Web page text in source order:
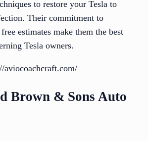
to restore your Tesla to
Their commitment to
estimates make them the best
Tesla owners.
aviocoachcraft.com/
Brown & Sons Auto